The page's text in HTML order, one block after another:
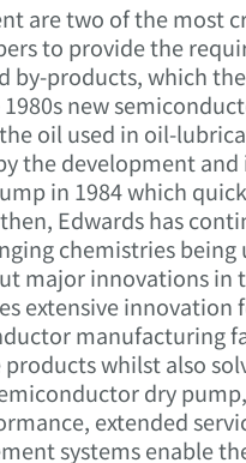
are two of the most
to provide the
by-products, which
new
oil used in oil-
the development
in 1984 which
Edwards has
chemistries being
major innovations
extensive innovation
manufacturing
whilst also
dry
extended
systems enable